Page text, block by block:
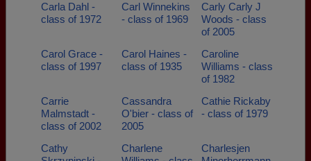
Carla Dahl -
class of 1972
Carl Winnekins
- class of 1969
Carly Carly J
Woods - class
of 2005
Carol Grace -
class of 1997
Carol Haines -
class of 1935
Caroline
Williams - class
of 1982
Carrie
Malmstadt -
class of 2002
Cassandra
O'bier - class of
2005
Cathie Rickaby
- class of 1979
Cathy
Charlene
Charlesjen